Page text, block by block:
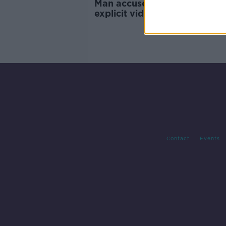
Man accused of sending
explicit videos to Fine Gael
Contact Events